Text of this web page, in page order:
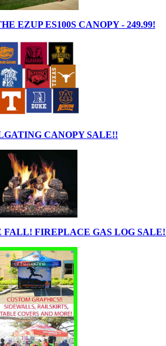
EZUP ES100S CANOPY - 249.99!
CANOPY SALE!!
FALL! FIREPLACE GAS LOG